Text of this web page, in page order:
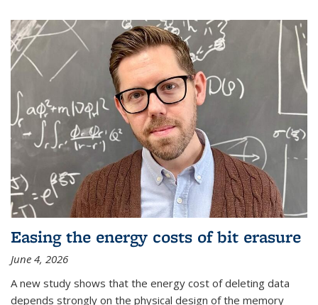
Easing the energy costs of bit erasure
June 4, 2026
A new study shows that the energy cost of deleting data
depends strongly on the physical design of the memory